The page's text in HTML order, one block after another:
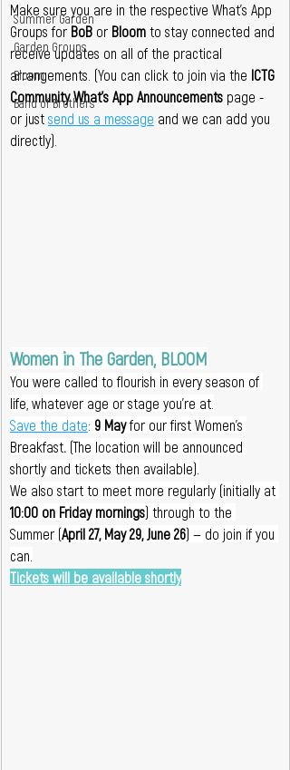
Summer Garden
Garden Groups
Bloom
Band of Brothers
Make sure you are in the respective What's App
Groups for BoB or Bloom to stay connected and
receive updates on all of the practical
arrangements. (You can click to join via the ICTG
Community What's App Announcements page -
or just send us a message and we can add you
directly).
Women in The Garden, BLOOM
You were called to flourish in every season of
life, whatever age or stage you're at.
Save the date: 9 May for our first Women’s
Breakfast (The location will be announced
shortly and tickets then available).
We also start to meet more regularly (initially at
10:00 on Friday mornings) through to the
Summer (April 27, May 29, June 26) — do join if you
can.
Tickets will be available shortly